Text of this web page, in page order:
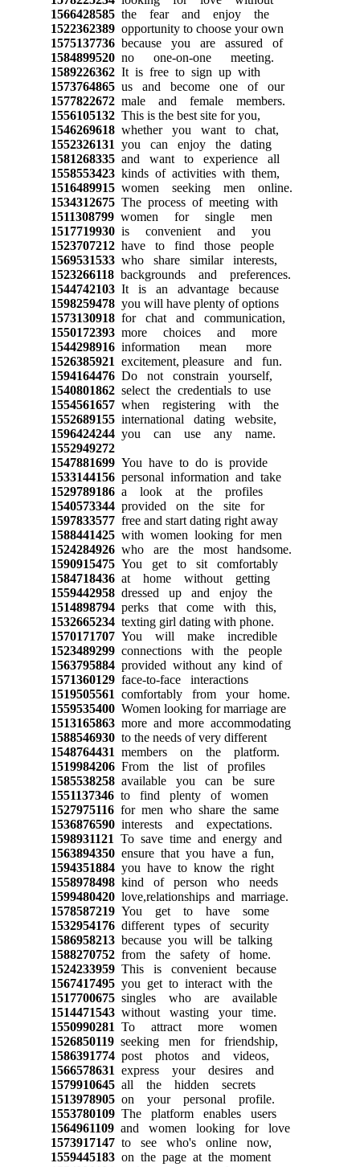
1566428585the fear and enjoy the
1522362389opportunity to choose your own
1575137736because you are assured of
1584899520no one-on-one meeting.
1589226362It is free to sign up with
1573764865us and become one of our
1577822672male and female members.
1556105132This is the best site for you,
1546269618whether you want to chat,
1552326131 you can enjoy the dating
1581268335and want to experience all
1558553423kinds of activities with them,
1516489915women seeking men online.
1534312675The process of meeting with
1511308799women for single men
1517719930is convenient and you
1523707212have to find those people
1569531533who share similar interests,
1523266118backgrounds and preferences.
1544742103It is an advantage because
1598259478you will have plenty of options
1573130918for chat and communication,
1550172393more choices and more
1544298916information mean more
1526385921 excitement, pleasure and fun.
1594164476Do not constrain yourself,
1540801862select the credentials to use
1554561657when registering with the
1552689155international dating website,
1596424244you can use any name.
1552949272
1547881699You have to do is provide
1533144156personal information and take
1529789186a look at the profiles
1540573344provided on the site for
1597833577free and start dating right away
1588441425with women looking for men
1524284926who are the most handsome.
1590915475You get to sit comfortably
1584718436at home without getting
1559442958dressed up and enjoy the
1514898794perks that come with this,
1532665234texting girl dating with phone.
1570171707You will make incredible
1523489299connections with the people
1563795884provided without any kind of
1571360129face-to-face interactions
1519505561 comfortably from your home.
1559535400Women looking for marriage are
1513165863more and more accommodating
1588546930to the needs of very different
1548764431 members on the platform.
1519984206From the list of profiles
1585538258available you can be sure
1551137346to find plenty of women
1527975116for men who share the same
1536876590interests and expectations.
1598931121 To save time and energy and
1563894350ensure that you have a fun,
1594351884you have to know the right
1558978498kind of person who needs
1599480420love,relationships and marriage.
1578587219You get to have some
1532954176different types of security
1586958213because you will be talking
1588270752from the safety of home.
1524233959This is convenient because
1567417495you get to interact with the
1517700675singles who are available
1514471543without wasting your time.
1550990281 To attract more women
1526850119seeking men for friendship,
1586391774post photos and videos,
1566578631 express your desires and
1579910645all the hidden secrets
1513978905on your personal profile.
1553780109The platform enables users
1564961109and women looking for love
1573917147to see who's online now,
1559445183on the page at the moment